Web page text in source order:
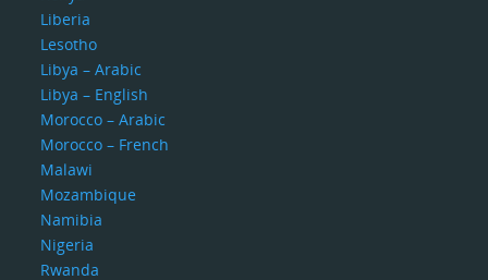
Liberia
Lesotho
Libya – Arabic
Libya – English
Morocco – Arabic
Morocco – French
Malawi
Mozambique
Namibia
Nigeria
Rwanda